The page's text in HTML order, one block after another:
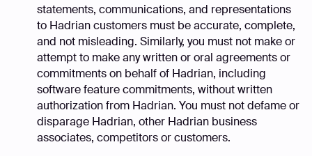
statements, communications, and representations
to Hadrian customers must be accurate, complete,
and not misleading. Similarly, you must not make or
attempt to make any written or oral agreements or
commitments on behalf of Hadrian, including
software feature commitments, without written
authorization from Hadrian. You must not defame or
disparage Hadrian, other Hadrian business
associates, competitors or customers.